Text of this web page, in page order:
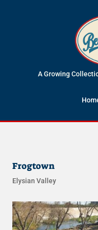
A Growing
Frogtown
Elysian Valley